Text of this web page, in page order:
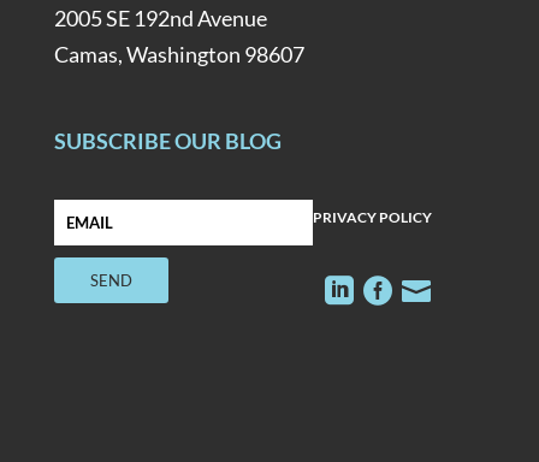
2005 SE 192nd Avenue
Camas, Washington 98607
SUBSCRIBE OUR BLOG
PRIVACY POLICY
  